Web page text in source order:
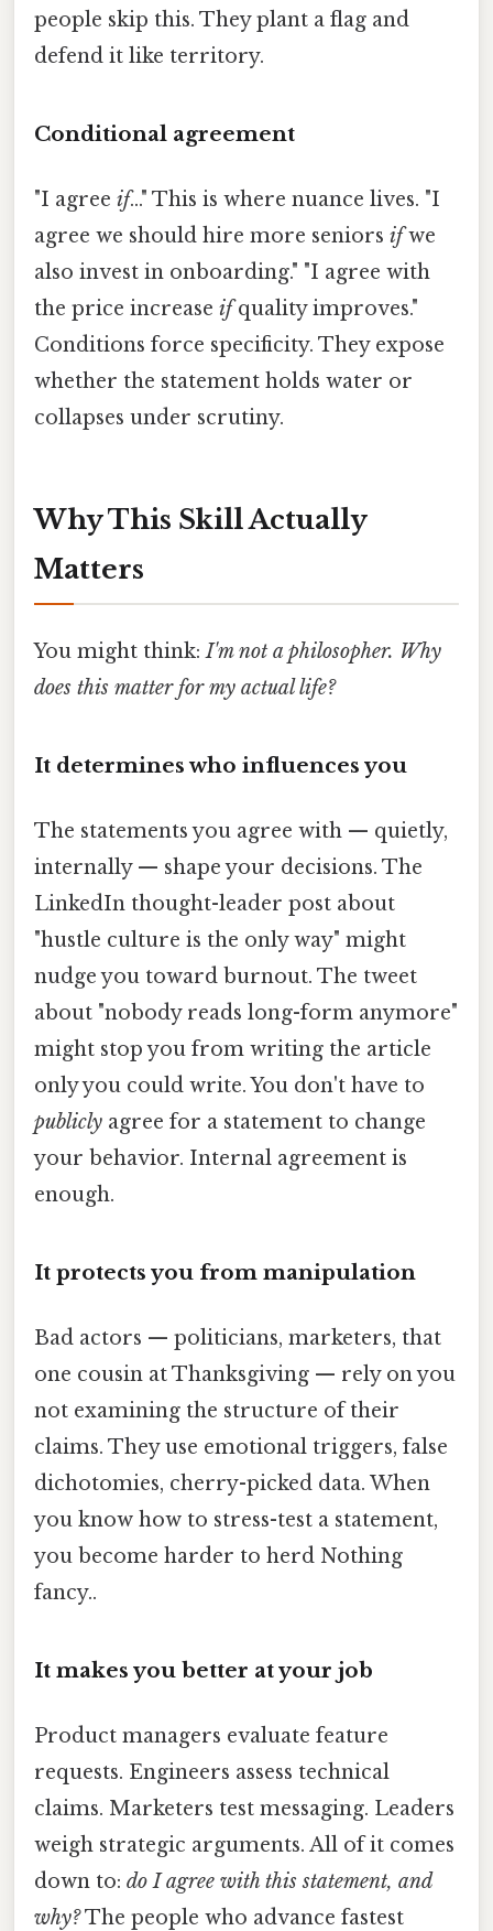
people skip this. They plant a flag and
defend it like territory.
Conditional agreement
"I agree if..." This is where nuance lives. "I
agree we should hire more seniors ifwe
also invest in onboarding." "I agree with
the price increase ifquality improves."
Conditions force specificity. They expose
whether the statement holds water or
collapses under scrutiny.
Why This Skill Actually
Matters
You might think:I'm not a philosopher. Why
does this matter for my actual life?
It determines who influences you
The statements you agree with — quietly,
internally — shape your decisions. The
LinkedIn thought-leader post about
"hustle culture is the only way" might
nudge you toward burnout. The tweet
about "nobody reads long-form anymore"
might stop you from writing the article
only you could write. You don't have to
publicly agree for a statement to change
your behavior. Internal agreement is
enough.
It protects you from manipulation
Bad actors — politicians, marketers, that
one cousin at Thanksgiving — rely on you
not examining the structure of their
claims. They use emotional triggers, false
dichotomies, cherry-picked data. When
you know how to stress-test a statement,
you become harder to herd Nothing
fancy..
It makes you better at your job
Product managers evaluate feature
requests. Engineers assess technical
claims. Marketers test messaging. Leaders
weigh strategic arguments. All of it comes
down to: do I agree with this statement, and
why?The people who advance fastest